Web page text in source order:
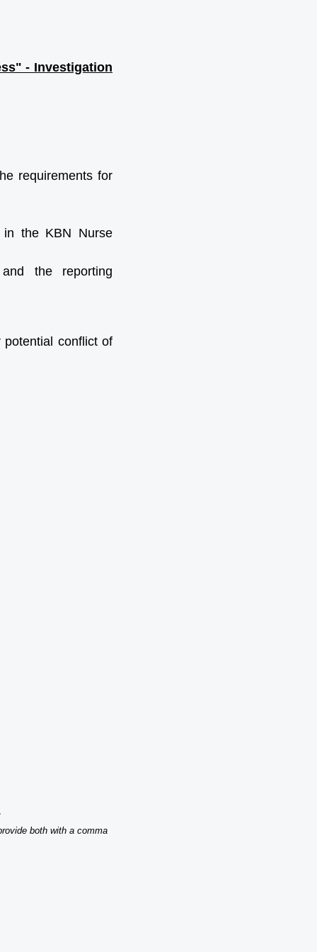
- Investigation
requirements for
in the KBN Nurse
the reporting
conflict of
both with a comma